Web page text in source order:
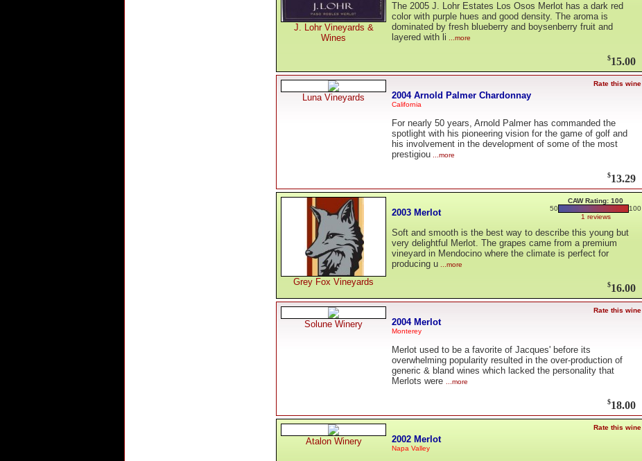
J. Lohr Vineyards &
Wines
The 2005 J. Lohr Estates Los Osos Merlot has a dark red
color with purple hues and good density. The aroma is
dominated by fresh blueberry and boysenberry fruit and
layered with li ...more
$15.00
Luna Vineyards
Rate this wine
2004 Arnold Palmer Chardonnay
California
For nearly 50 years, Arnold Palmer has commanded the
spotlight with his pioneering vision for the game of golf and
his involvement in the development of some of the most
prestigiou ...more
$13.29
Grey Fox Vineyards
CAW Rating: 100
50
100
1 reviews
2003 Merlot
Soft and smooth is the best way to describe this young but
very delightful Merlot. The grapes came from a premium
vineyard in Mendocino where the climate is perfect for
producing u ...more
$16.00
Solune Winery
Rate this wine
2004 Merlot
Monterey
Merlot used to be a favorite of Jacques' before its
overwhelming popularity resulted in the over-production of
generic & bland wines which lacked the personality that
Merlots were ...more
$18.00
Atalon Winery
Rate this wine
2002 Merlot
Napa Valley